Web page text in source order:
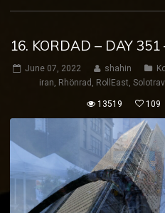
16. KORDAD – DAY
June 07, 2022 shahin
iran, Rhönrad , RollEast,
13519 109